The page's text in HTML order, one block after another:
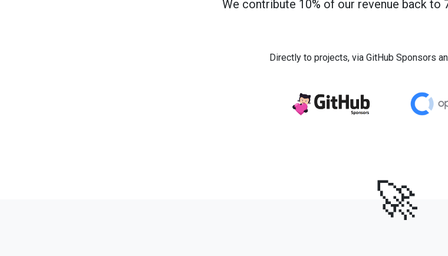
We contribute 10% of our revenue back to
Directly to projects, via GitHub Sponsors
🚀